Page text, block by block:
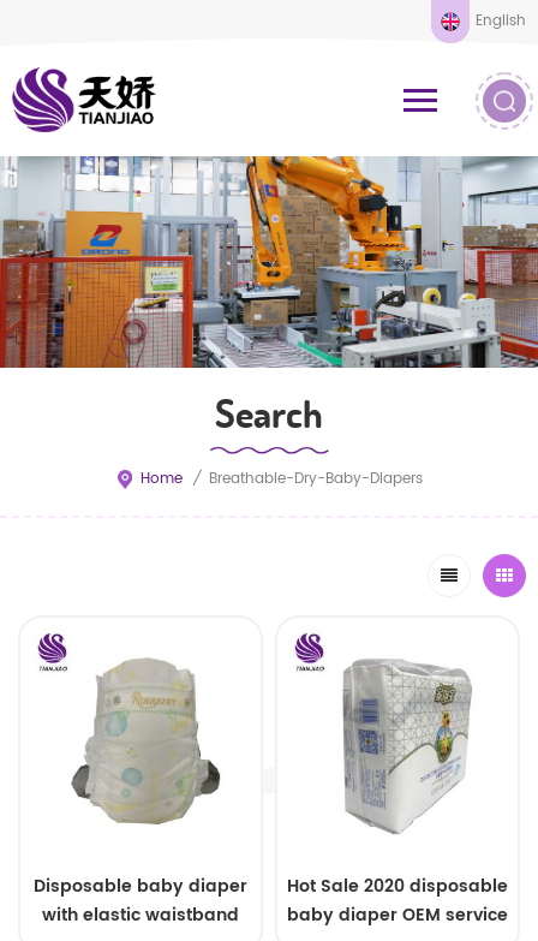
English
Search
Home / Breathable-Dry-Baby-Diapers
Disposable baby diaper
with elastic waistband
Hot Sale 2020 disposable
baby diaper OEM service